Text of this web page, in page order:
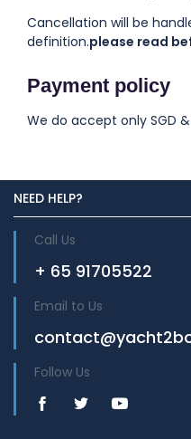
Cancellation will be
definition.please read
Payment policy
We do accept only SGD
NEED HELP?
Call Us
+ 65 91705522
Email to Us
Follow Us